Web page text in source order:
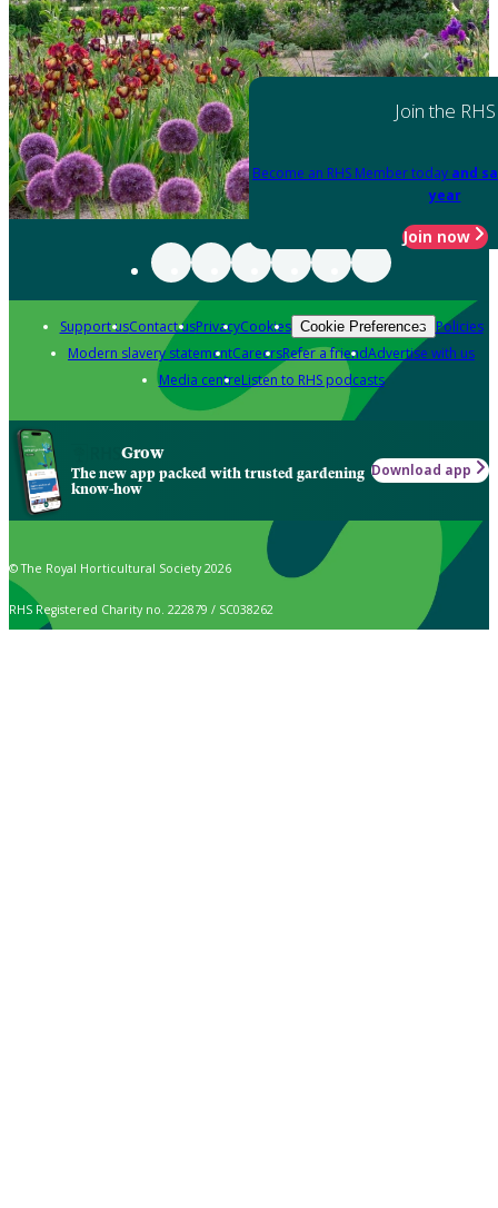
Join the RHS
Become an RHS Member today and
year
Join now
Support usContact usPrivacyCookies Cookie Preferences Policies
Modern slavery statementCareersRefer a friendAdvertise with us
Media centreListen to RHS podcasts
Grow
The new app packed with trusted gardening
know-how
Download app
© The Royal Horticultural Society 2026
RHS Registered Charity no. 222879 / SC038262